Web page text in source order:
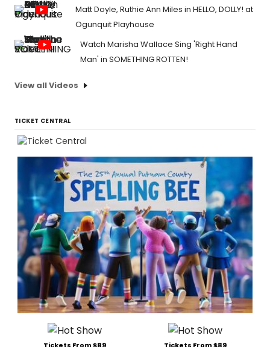
Matt Doyle, Ruthie Ann Miles in HELLO, DOLLY! at
Ogunquit Playhouse
Watch Marisha Wallace Sing 'Right Hand
Man' in SOMETHING ROTTEN!
View all Videos
TICKET CENTRAL